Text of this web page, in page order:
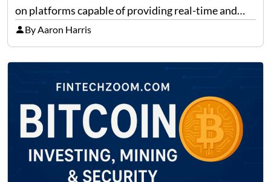
on platforms capable of providing real-time and
precise insights. FintechZoom.com Business has
made it its mission to be one of such platforms, i.e.
providing financial news,…
By Aaron Harris